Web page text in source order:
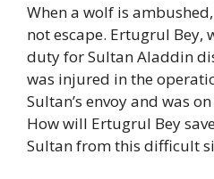
When a wolf is
not escape. Ertugrul Bey,
duty for Sultan Aladdin
was injured in the
Sultan’s envoy and was
How will Ertugrul Bey
Sultan from this difficult